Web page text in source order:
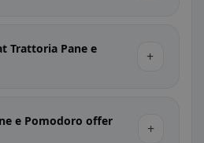
Trattoria Pane e
+
e Pomodoro offer
+